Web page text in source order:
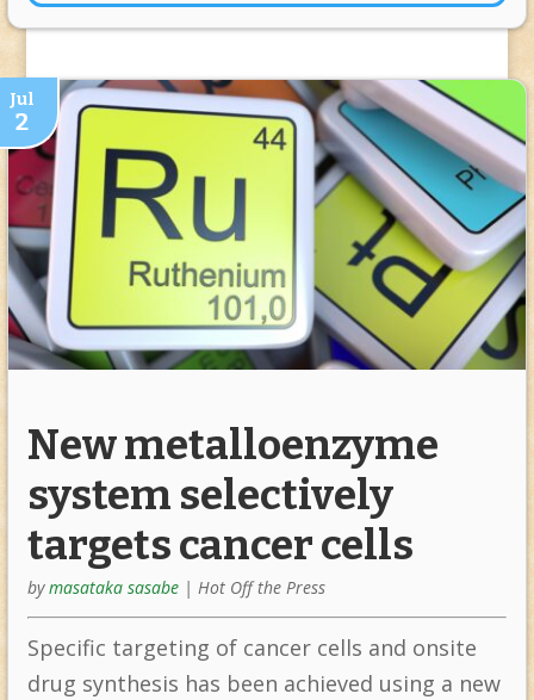
Jul
2
New metalloenzyme
system selectively
targets cancer cells
bymasataka sasabe |Hot Off the Press
Specific targeting of cancer cells and onsite
drug synthesis has been achieved using a new